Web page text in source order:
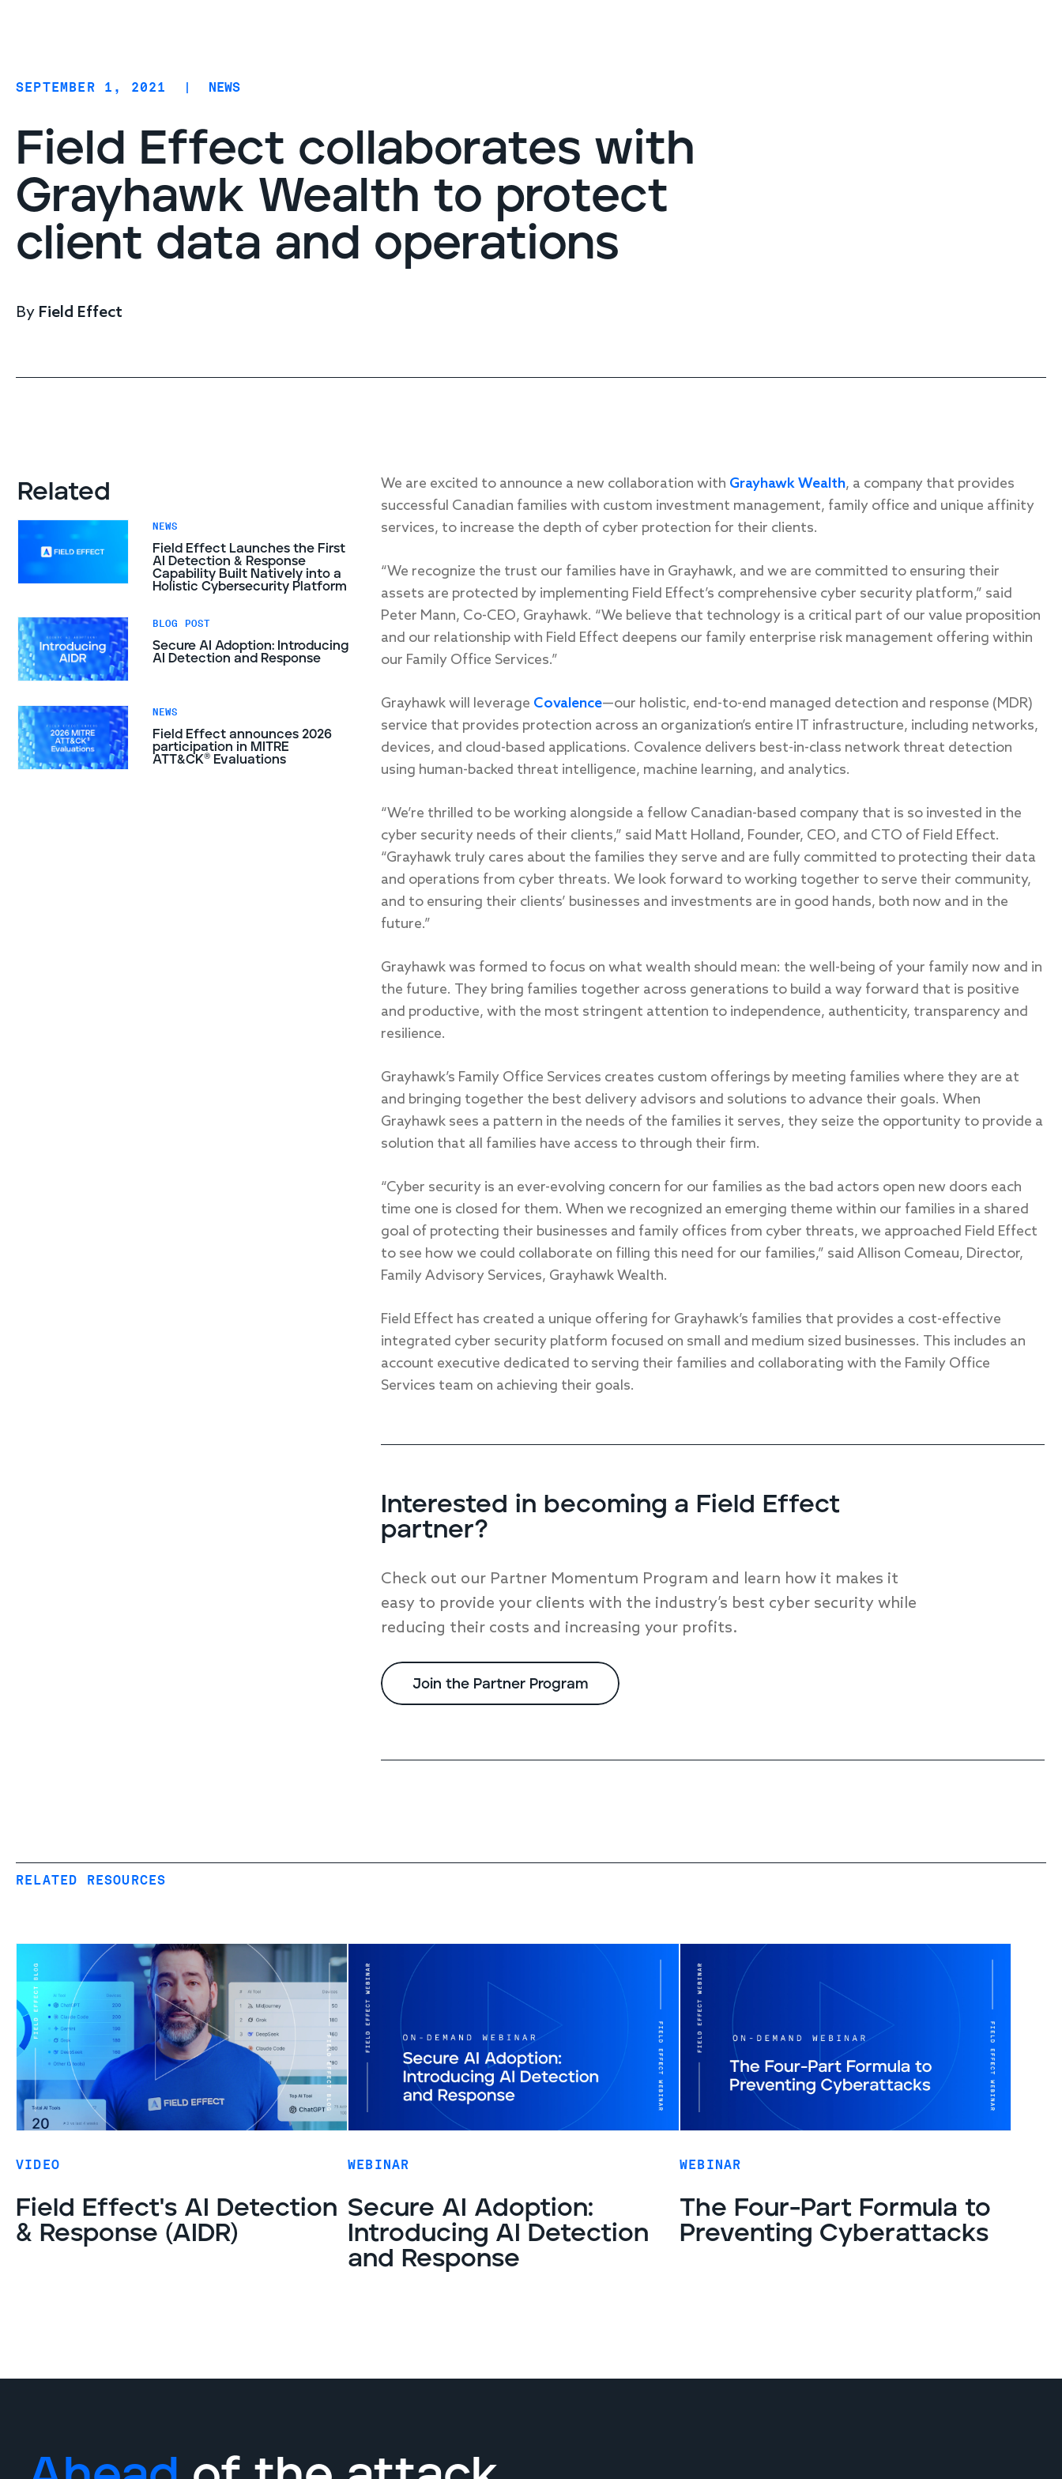
Cloud protection
SEPTEMBER 1, 2021 | NEWS
Field Effect collaborates with
Grayhawk Wealth to protect
client data and operations
By Field Effect
Related
NEWS
Field Effect Launches the First
AI Detection & Response
Capability Built Natively into a
Holistic Cybersecurity Platform
BLOG POST
Secure AI Adoption: Introducing
AI Detection and Response
NEWS
Field Effect announces 2026
participation in MITRE
ATT&CK® Evaluations
We are excited to announce a new collaboration with Grayhawk Wealth, a company that provides
successful Canadian families with custom investment management, family office and unique affinity
services, to increase the depth of cyber protection for their clients.
“We recognize the trust our families have in Grayhawk, and we are committed to ensuring their
assets are protected by implementing Field Effect’s comprehensive cyber security platform,” said
Peter Mann, Co-CEO, Grayhawk. “We believe that technology is a critical part of our value proposition
and our relationship with Field Effect deepens our family enterprise risk management offering within
our Family Office Services.”
Grayhawk will leverage Covalence—our holistic, end-to-end managed detection and response (MDR)
service that provides protection across an organization’s entire IT infrastructure, including networks,
devices, and cloud-based applications. Covalence delivers best-in-class network threat detection
using human-backed threat intelligence, machine learning, and analytics.
“We’re thrilled to be working alongside a fellow Canadian-based company that is so invested in the
cyber security needs of their clients,” said Matt Holland, Founder, CEO, and CTO of Field Effect.
“Grayhawk truly cares about the families they serve and are fully committed to protecting their data
and operations from cyber threats. We look forward to working together to serve their community,
and to ensuring their clients’ businesses and investments are in good hands, both now and in the
future.”
Grayhawk was formed to focus on what wealth should mean: the well-being of your family now and in
the future. They bring families together across generations to build a way forward that is positive
and productive, with the most stringent attention to independence, authenticity, transparency and
resilience.
Grayhawk’s Family Office Services creates custom offerings by meeting families where they are at
and bringing together the best delivery advisors and solutions to advance their goals. When
Grayhawk sees a pattern in the needs of the families it serves, they seize the opportunity to provide a
solution that all families have access to through their firm.
“Cyber security is an ever-evolving concern for our families as the bad actors open new doors each
time one is closed for them. When we recognized an emerging theme within our families in a shared
goal of protecting their businesses and family offices from cyber threats, we approached Field Effect
to see how we could collaborate on filling this need for our families,” said Allison Comeau, Director,
Family Advisory Services, Grayhawk Wealth.
Field Effect has created a unique offering for Grayhawk’s families that provides a cost-effective
integrated cyber security platform focused on small and medium sized businesses. This includes an
account executive dedicated to serving their families and collaborating with the Family Office
Services team on achieving their goals.
Interested in becoming a Field Effect
partner?
Check out our Partner Momentum Program and learn how it makes it
easy to provide your clients with the industry’s best cyber security while
reducing their costs and increasing your profits.
Join the Partner Program
RELATED RESOURCES
VIDEO
Field Effect's AI Detection
& Response (AIDR)
WEBINAR
Secure AI Adoption:
Introducing AI Detection
and Response
WEBINAR
The Four-Part Formula to
Preventing Cyberattacks